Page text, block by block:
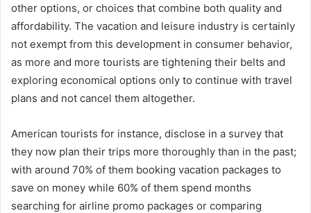
other options, or choices that combine both quality and
affordability. The vacation and leisure industry is certainly
not exempt from this development in consumer behavior,
as more and more tourists are tightening their belts and
exploring economical options only to continue with travel
plans and not cancel them altogether.
American tourists for instance, disclose in a survey that
they now plan their trips more thoroughly than in the past;
with around 70% of them booking vacation packages to
save on money while 60% of them spend months
searching for airline promo packages or comparing